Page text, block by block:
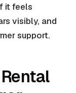
it feels
visibly, and
support.